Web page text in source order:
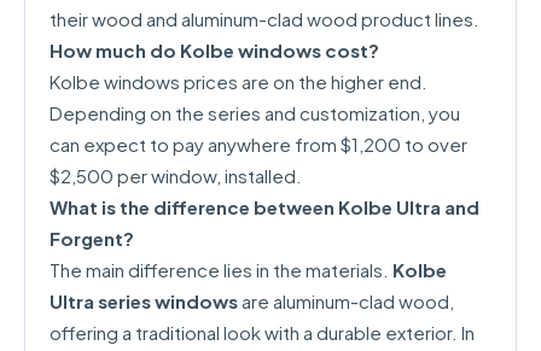
their wood and aluminum-clad wood product lines.
How much do Kolbe windows cost?
Kolbe windows prices are on the higher end.
Depending on the series and customization, you
can expect to pay anywhere from $1,200 to over
$2,500 per window, installed.
What is the difference between Kolbe Ultra and
Forgent?
The main difference lies in the materials. Kolbe
Ultra series windows are aluminum-clad wood,
offering a traditional look with a durable exterior. In